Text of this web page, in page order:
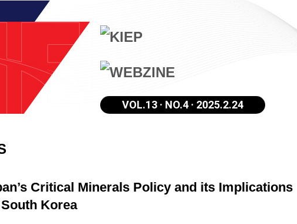
VOL.13 · NO.4 · 2025.2.24
Critical Minerals Policy and its Implications
Korea